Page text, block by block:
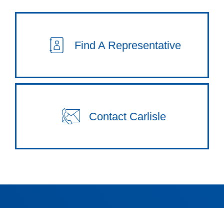
Find A Representative
Contact Carlisle